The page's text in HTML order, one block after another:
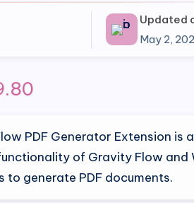
Updated
May 2,
is:
$9.80.
PDF Generator Extension is
of Gravity Flow and
to generate PDF documents.